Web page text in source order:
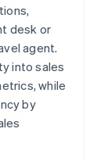
desk or
agent.
into sales
while
by